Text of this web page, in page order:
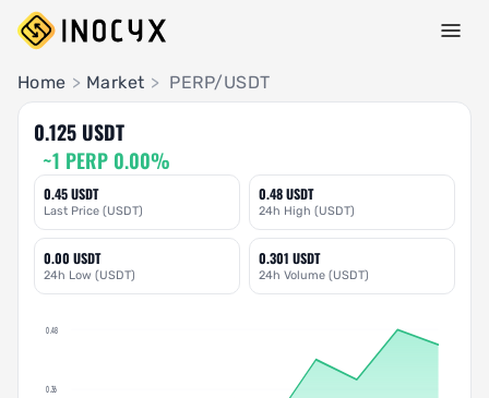
Pair Insights
Home > Market > PERP/USDT
0.125 USDT
~1 PERP 0.00%
Last Price (USDT)
0.45 USDT
24h High (USDT)
0.48 USDT
24h Low (USDT)
0.00 USDT
24h Volume (USDT)
0.301 USDT
0.48
0.36